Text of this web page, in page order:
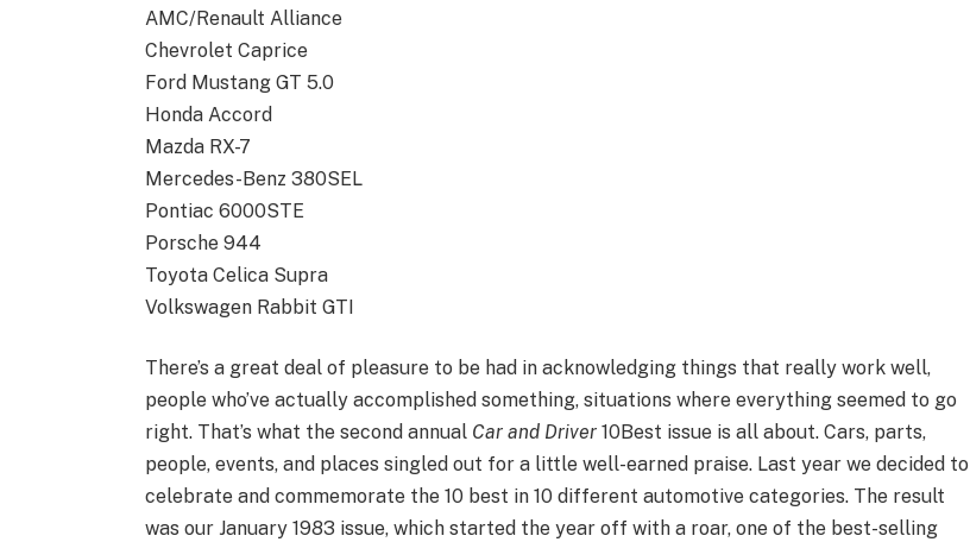
AMC/Renault Alliance
Chevrolet Caprice
Ford Mustang GT 5.0
Honda Accord
Mazda RX-7
Mercedes-Benz 380SEL
Pontiac 6000STE
Porsche 944
Toyota Celica Supra
Volkswagen Rabbit GTI
There’s a great deal of pleasure to be had in acknowledging things that really work well,
people who’ve actually accomplished something, situations where everything seemed to go
right. That’s what the second annual Car and Driver10Best issue is all about. Cars, parts,
people, events, and places singled out for a little well-earned praise. Last year we decided to
celebrate and commemorate the 10 best in 10 different automotive categories. The result
was our January 1983 issue, which started the year off with a roar, one of the best-selling